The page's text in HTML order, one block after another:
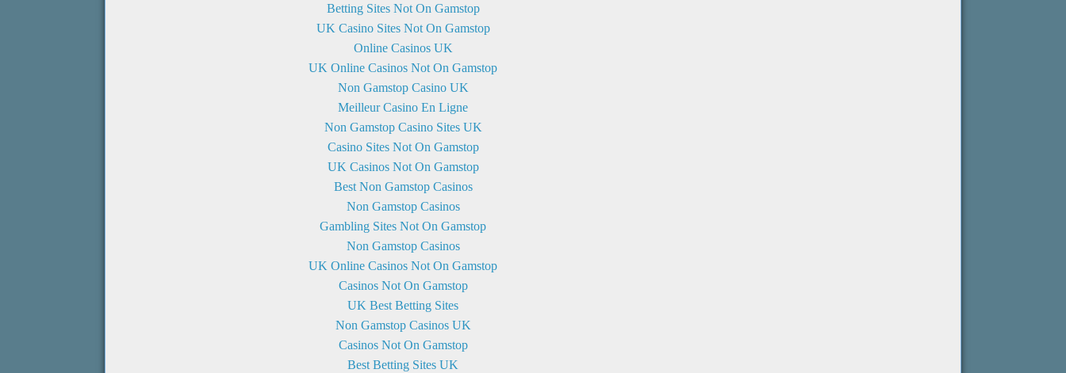
Betting Sites Not On Gamstop
UK Casino Sites Not On Gamstop
Online Casinos UK
UK Online Casinos Not On Gamstop
Non Gamstop Casino UK
Meilleur Casino En Ligne
Non Gamstop Casino Sites UK
Casino Sites Not On Gamstop
UK Casinos Not On Gamstop
Best Non Gamstop Casinos
Non Gamstop Casinos
Gambling Sites Not On Gamstop
Non Gamstop Casinos
UK Online Casinos Not On Gamstop
Casinos Not On Gamstop
UK Best Betting Sites
Non Gamstop Casinos UK
Casinos Not On Gamstop
Best Betting Sites UK